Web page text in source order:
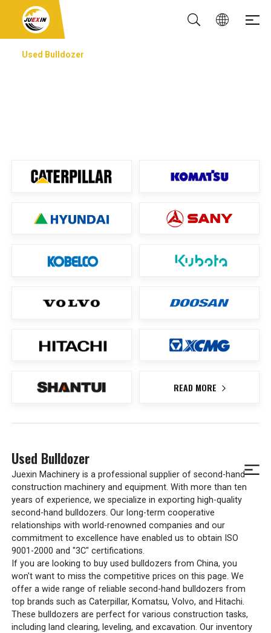
Used Bulldozer
READ MORE
Used Bulldozer
Juexin Machinery is a professional supplier of second-hand
construction machinery and equipment. With more than ten
years of experience, we specialize in exporting high-quality
second-hand bulldozers. Our long-term cooperative
relationships with world-renowned companies and our
commitment to excellence have enabled us to obtain ISO
9001-2000 and "3C" certifications.
If you are looking to buy used bulldozers from China, you
won't want to miss the competitive prices on this page. We
offer a wide range of reliable second-hand bulldozers from
top brands such as Caterpillar, Komatsu, Volvo, and Hitachi.
These bulldozers are perfect for various construction tasks,
including land clearing, leveling, and excavation. Our inventory